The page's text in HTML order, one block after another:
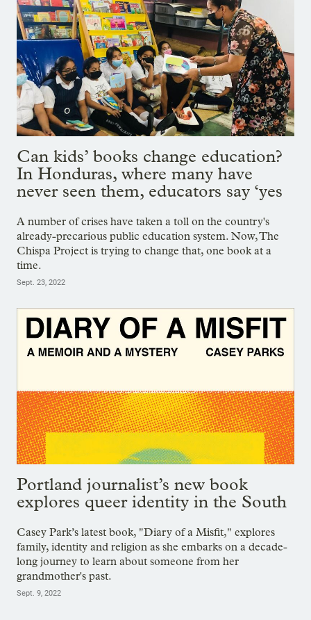
Can kids’ books change education?
In Honduras, where many have
never seen them, educators say ‘yes
A number of crises have taken a toll on the country's
already-precarious public education system. Now, The
Chispa Project is trying to change that, one book at a
time.
Sept. 23, 2022
Portland journalist’s new book
explores queer identity in the South
Casey Park’s latest book, "Diary of a Misfit," explores
family, identity and religion as she embarks on a decade-
long journey to learn about someone from her
grandmother's past.
Sept. 9, 2022